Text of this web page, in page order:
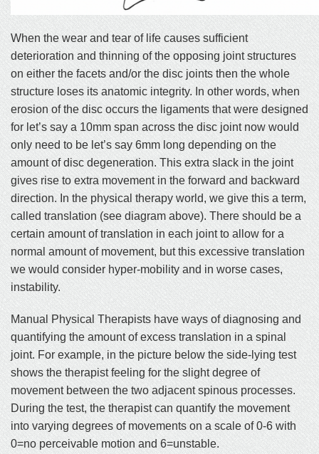
When the wear and tear of life causes sufficient
deterioration and thinning of the opposing joint structures
on either the facets and/or the disc joints then the whole
structure loses its anatomic integrity. In other words, when
erosion of the disc occurs the ligaments that were designed
for let’s say a 10mm span across the disc joint now would
only need to be let’s say 6mm long depending on the
amount of disc degeneration. This extra slack in the joint
gives rise to extra movement in the forward and backward
direction. In the physical therapy world, we give this a term,
called translation (see diagram above). There should be a
certain amount of translation in each joint to allow for a
normal amount of movement, but this excessive translation
we would consider hyper-mobility and in worse cases,
instability.
Manual Physical Therapists have ways of diagnosing and
quantifying the amount of excess translation in a spinal
joint. For example, in the picture below the side-lying test
shows the therapist feeling for the slight degree of
movement between the two adjacent spinous processes.
During the test, the therapist can quantify the movement
into varying degrees of movements on a scale of 0-6 with
0=no perceivable motion and 6=unstable.